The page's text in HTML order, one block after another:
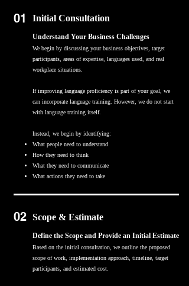
01 Initial Consultation
Understand Your Business Challenges
We begin by discussing your business objectives, target
participants, areas of expertise, languages used, and real
workplace situations.
If improving language proficiency is part of your goal, we
can incorporate language training. However, we do not start
with language training itself.
Instead, we begin by identifying:
What people need to understand
How they need to think
What they need to communicate
What actions they need to take
02 Scope & Estimate
Define the Scope and Provide an Initial Estimate
Based on the initial consultation, we outline the proposed
scope of work, implementation approach, timeline, target
participants, and estimated cost.